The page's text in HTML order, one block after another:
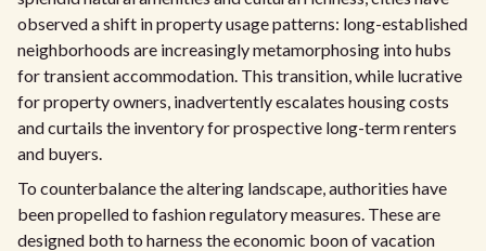
observed a shift in property usage patterns: long-established
neighborhoods are increasingly metamorphosing into hubs
for transient accommodation. This transition, while lucrative
for property owners, inadvertently escalates housing costs
and curtails the inventory for prospective long-term renters
and buyers.
To counterbalance the altering landscape, authorities have
been propelled to fashion regulatory measures. These are
designed both to harness the economic boon of vacation